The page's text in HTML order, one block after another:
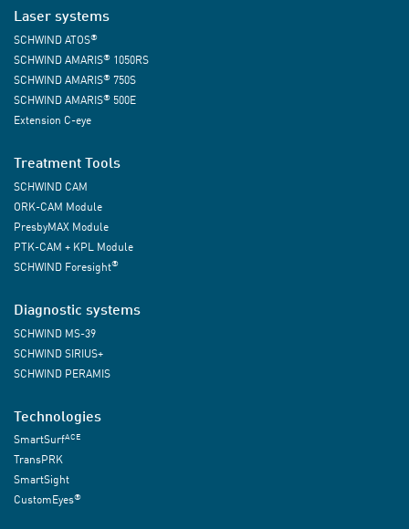
Laser systems
SCHWIND ATOS®
SCHWIND AMARIS® 1050RS
SCHWIND AMARIS® 750S
SCHWIND AMARIS® 500E
Extension C-eye
Treatment Tools
SCHWIND CAM
ORK-CAM Module
PresbyMAX Module
PTK-CAM + KPL Module
SCHWIND Foresight®
Diagnostic systems
SCHWIND MS-39
SCHWIND SIRIUS+
SCHWIND PERAMIS
Technologies
SmartSurfACE
TransPRK
SmartSight
CustomEyes®